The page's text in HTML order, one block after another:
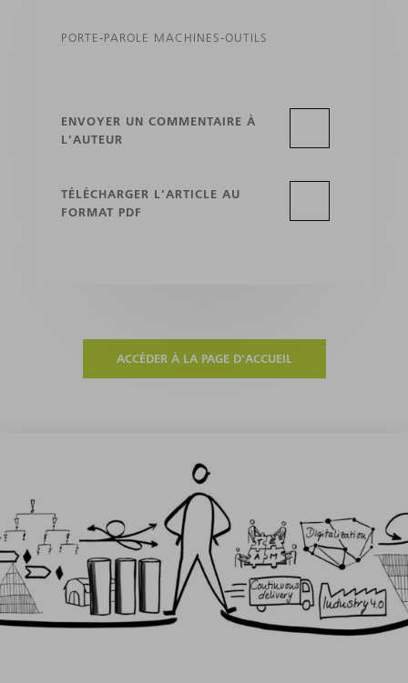
PORTE-PAROLE MACHINES-OUTILS
ENVOYER UN COMMENTAIRE À
L'AUTEUR
TÉLÉCHARGER L'ARTICLE AU
FORMAT PDF
ACCÉDER À LA PAGE D'ACCUEIL